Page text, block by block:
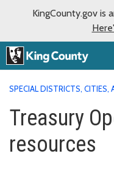
KingCounty.gov is
SPECIAL DISTRICTS, CITIES,
Treasury
resources